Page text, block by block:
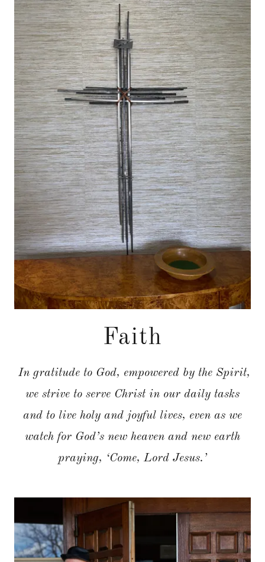
Faith
In gratitude to God, empowered by the Spirit,
we strive to serve Christ in our daily tasks
and to live holy and joyful lives, even as we
watch for God’s new heaven and new earth
praying, ‘Come, Lord Jesus.’